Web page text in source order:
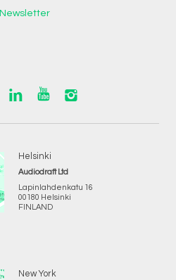
Newsletter
Helsinki
Audiodraft Ltd
Lapinlahdenkatu 16
00180 Helsinki
FINLAND
New York